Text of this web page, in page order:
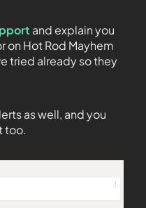
and explain you
on Hot Rod Mayhem
tried already so they
as well, and you
too.